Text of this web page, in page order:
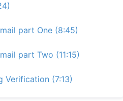
part One (8:45)
part Two (11:15)
Verification (7:13)